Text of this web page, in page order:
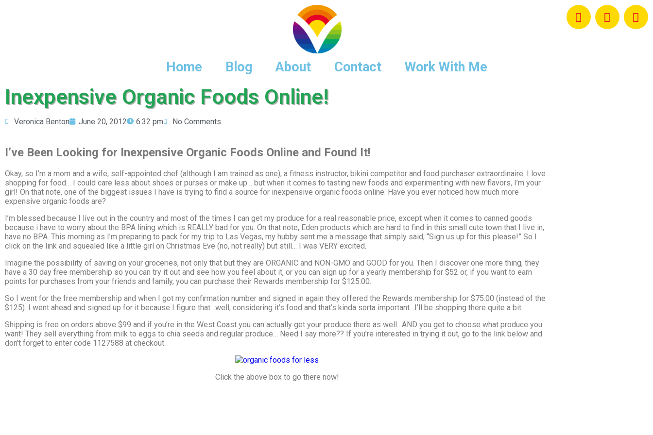
Home Blog About Contact Work With Me
Inexpensive Organic Foods Online!
Veronica Benton June 20, 2012 6:32 pm No Comments
I’ve Been Looking for Inexpensive Organic Foods Online and Found It!
Okay, so I’m a mom and a wife, self-appointed chef (although I am trained as one), a fitness instructor, bikini competitor and food purchaser extraordinaire. I love
shopping for food… I could care less about shoes or purses or make up… but when it comes to tasting new foods and experimenting with new flavors, I’m your
girl! On that note, one of the biggest issues I have is trying to find a source for inexpensive organic foods online. Have you ever noticed how much more
expensive organic foods are?
I’m blessed because I live out in the country and most of the times I can get my produce for a real reasonable price, except when it comes to canned goods
because i have to worry about the BPA lining which is REALLY bad for you. On that note, Eden products which are hard to find in this small cute town that I live in,
have no BPA. This morning as I’m preparing to pack for my trip to Las Vegas, my hubby sent me a message that simply said, “Sign us up for this please!” So I
click on the link and squealed like a little girl on Christmas Eve (no, not really) but still… I was VERY excited.
Imagine the possibility of saving on your groceries, not only that but they are ORGANIC and NON-GMO and GOOD for you. Then I discover one more thing, they
have a 30 day free membership so you can try it out and see how you feel about it, or you can sign up for a yearly membership for $52 or, if you want to earn
points for purchases from your friends and family, you can purchase their Rewards membership for $125.00.
So I went for the free membership and when I got my confirmation number and signed in again they offered the Rewards membership for $75.00 (instead of the
$125). I went ahead and signed up for it because I figure that…well, considering it’s food and that’s kinda sorta important…I’ll be shopping there quite a bit.
Shipping is free on orders above $99 and if you’re in the West Coast you can actually get your produce there as well…AND you get to choose what produce you
want! They sell everything from milk to eggs to chia seeds and regular produce… Need I say more?? If you’re interested in trying it out, go to the link below and
don’t forget to enter code 1127588 at checkout.
Click the above box to go there now!